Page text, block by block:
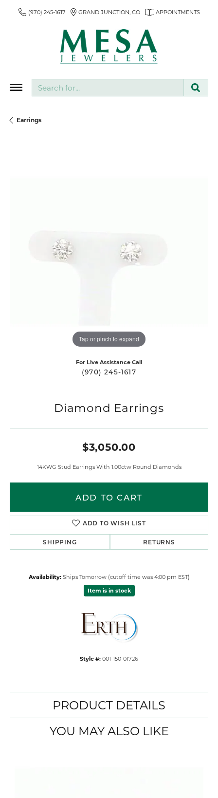
(970) 245-1617 GRAND JUNCTION, CO APPOINTMENTS
Earrings
Tap or pinch to expand
For Live Assistance Call
(970) 245-1617
Diamond Earrings
$3,050.00
14KWG Stud Earrings With 1.00ctw Round Diamonds
ADD TO CART
ADD TO WISH LIST
SHIPPING RETURNS
Availability: Ships Tomorrow (cutoff time was 4:00 pm EST)
Item is in stock
Style #: 001-150-01726
PRODUCT DETAILS
YOU MAY ALSO LIKE